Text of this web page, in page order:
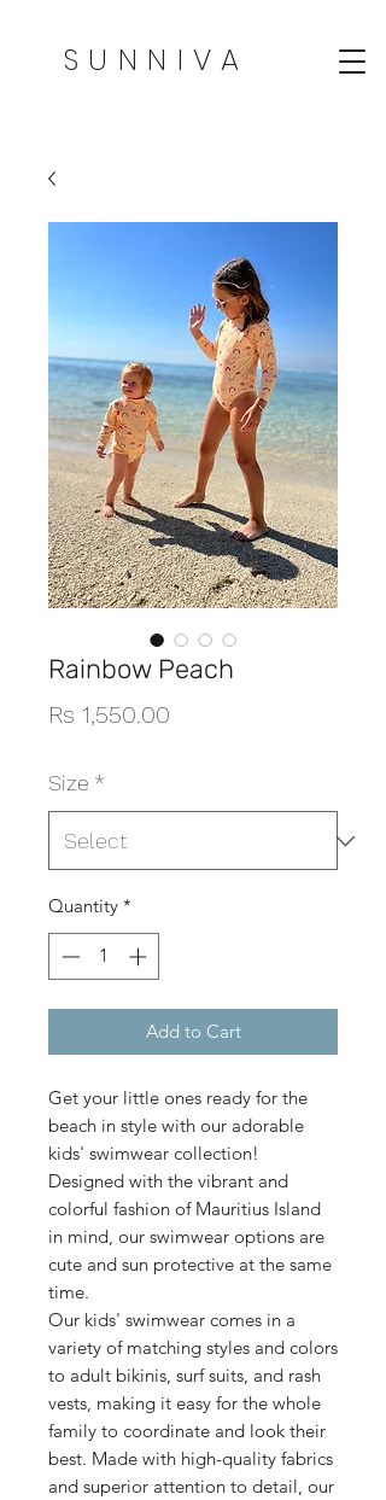
SUNNIVA
Rainbow Peach
Rs 1,550.00
Size *
Quantity *
Add to Cart
Get your little ones ready for the
beach in style with our adorable
kids' swimwear collection!
Designed with the vibrant and
colorful fashion of Mauritius Island
in mind, our swimwear options are
cute and sun protective at the same
time.
Our kids' swimwear comes in a
variety of matching styles and colors
to adult bikinis, surf suits, and rash
vests, making it easy for the whole
family to coordinate and look their
best. Made with high-quality fabrics
and superior attention to detail, our